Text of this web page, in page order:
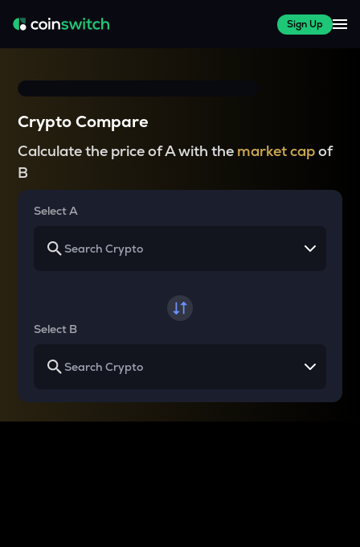
Sign Up
Crypto Compare
Calculate the price of A with the market capof
B
Select A
Select B